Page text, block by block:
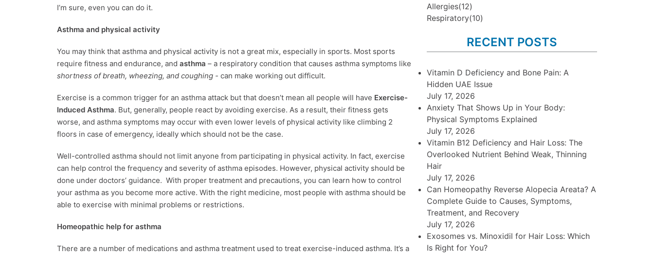
I’m sure, even you can do it.
Asthma and physical activity
You may think that asthma and physical activity is not a great mix, especially in sports. Most sports
require fitness and endurance, and asthma – a respiratory condition that causes asthma symptoms like
shortness of breath, wheezing, and coughing - can make working out difficult.
Exercise is a common trigger for an asthma attack but that doesn’t mean all people will have Exercise-
Induced Asthma. But, generally, people react by avoiding exercise. As a result, their fitness gets
worse, and asthma symptoms may occur with even lower levels of physical activity like climbing 2
floors in case of emergency, ideally which should not be the case.
Well-controlled asthma should not limit anyone from participating in physical activity. In fact, exercise
can help control the frequency and severity of asthma episodes. However, physical activity should be
done under doctors’ guidance. With proper treatment and precautions, you can learn how to control
your asthma as you become more active. With the right medicine, most people with asthma should be
able to exercise with minimal problems or restrictions.
Homeopathic help for asthma
There are a number of medications and asthma treatment used to treat exercise-induced asthma. It’s a
Allergies(12)
Respiratory(10)
RECENT POSTS
Vitamin D Deficiency and Bone Pain: A
Hidden UAE Issue
July 17, 2026
Anxiety That Shows Up in Your Body:
Physical Symptoms Explained
July 17, 2026
Vitamin B12 Deficiency and Hair Loss: The
Overlooked Nutrient Behind Weak, Thinning
Hair
July 17, 2026
Can Homeopathy Reverse Alopecia Areata? A
Complete Guide to Causes, Symptoms,
Treatment, and Recovery
July 17, 2026
Exosomes vs. Minoxidil for Hair Loss: Which
Is Right for You?